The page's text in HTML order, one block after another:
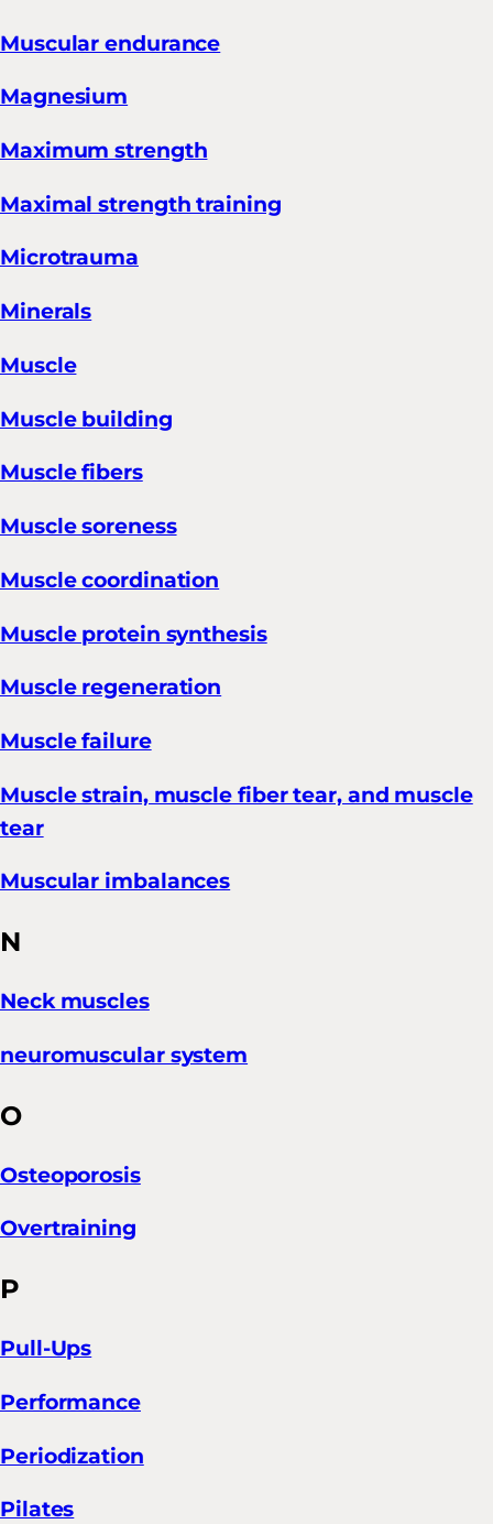
Muscular endurance
Magnesium
Maximum strength
Maximal strength training
Microtrauma
Minerals
Muscle
Muscle building
Muscle fibers
Muscle soreness
Muscle coordination
Muscle protein synthesis
Muscle regeneration
Muscle failure
Muscle strain, muscle fiber tear, and muscle
tear
Muscular imbalances
N
Neck muscles
neuromuscular system
O
Osteoporosis
Overtraining
P
Pull-Ups
Performance
Periodization
Pilates